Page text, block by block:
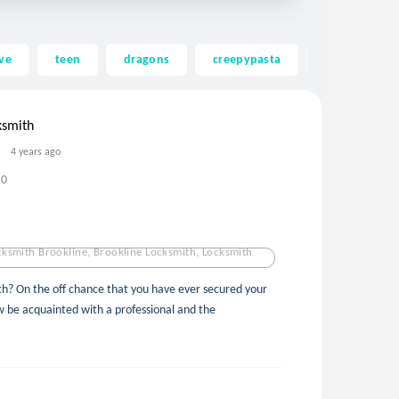
teen dragons creepypasta
4 years ago
0
Brookline, Brookline Locksmith, Locksmith
On the off chance that you have ever secured your
be acquainted with a professional and the